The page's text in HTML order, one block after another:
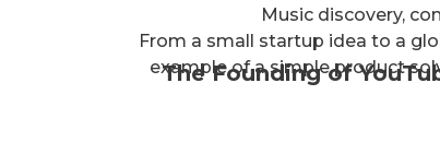
The Founding of
Music discovery,
From a small startup idea to a
example of a simple product